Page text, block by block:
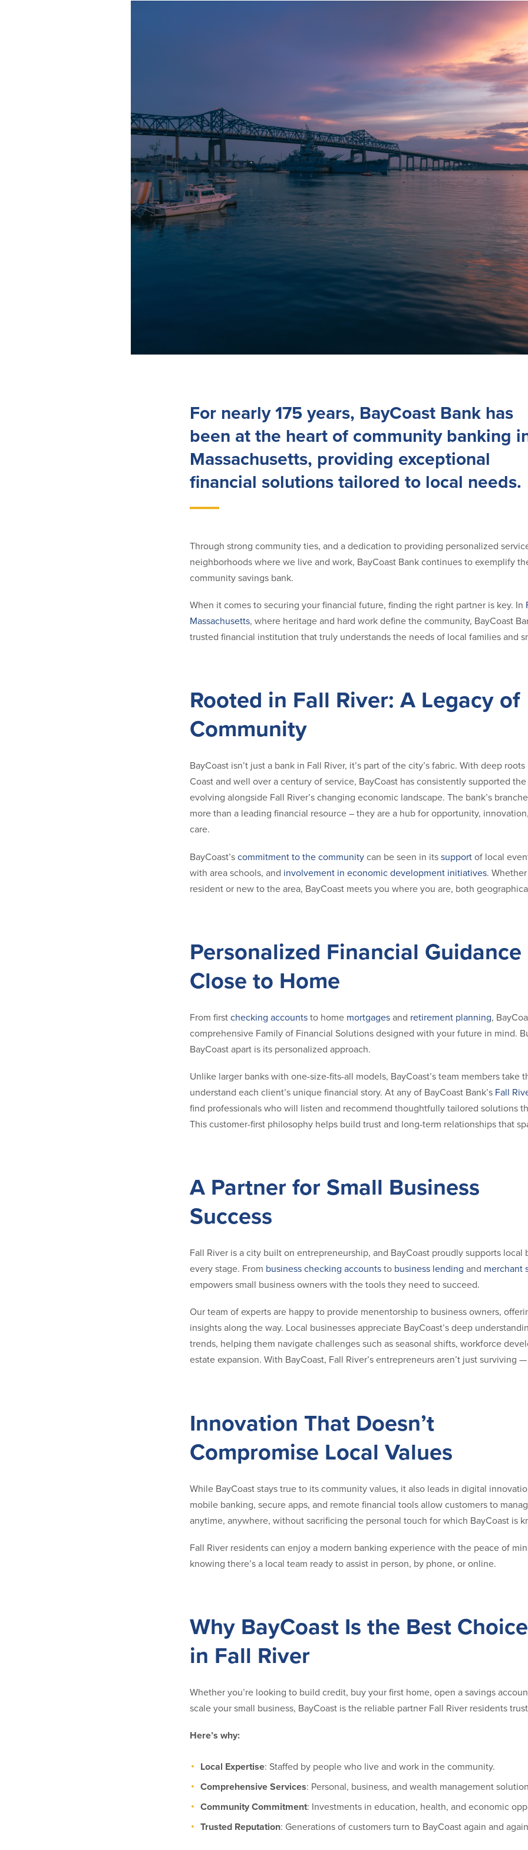
For nearly 175 years, BayCoast Bank has
been at the heart of community banking
Massachusetts, providing exceptional
financial solutions tailored to local needs.
Through strong community ties, and a dedication to providing personalized
neighborhoods where we live and work, BayCoast Bank continues to exemplify
community savings bank.
When it comes to securing your financial future, finding the right partner is key. In
Massachusetts, where heritage and hard work define the community, BayCoast
trusted financial institution that truly understands the needs of local families and
Rooted in Fall River: A Legacy of
Community
BayCoast isn’t just a bank in Fall River, it’s part of the city’s fabric. With deep
Coast and well over a century of service, BayCoast has consistently supported
evolving alongside Fall River’s changing economic landscape. The bank’s
more than a leading financial resource – they are a hub for opportunity,
care.
BayCoast’s commitment to the community can be seen in its support of local
with area schools, and involvement in economic development initiatives.
resident or new to the area, BayCoast meets you where you are, both
Personalized Financial Guidance
Close to Home
From first checking accounts to home mortgages and retirement planning,
comprehensive Family of Financial Solutions designed with your future in mind.
BayCoast apart is its personalized approach.
Unlike larger banks with one-size-fits-all models, BayCoast’s team members take
understand each client’s unique financial story. At any of BayCoast Bank’s Fall
find professionals who will listen and recommend thoughtfully tailored solutions
This customer-first philosophy helps build trust and long-term relationships that
A Partner for Small Business
Success
Fall River is a city built on entrepreneurship, and BayCoast proudly supports local
every stage. From business checking accounts to business lending and merchant
empowers small business owners with the tools they need to succeed.
Our team of experts are happy to provide menentorship to business owners,
insights along the way. Local businesses appreciate BayCoast’s deep
trends, helping them navigate challenges such as seasonal shifts, workforce
estate expansion. With BayCoast, Fall River’s entrepreneurs aren’t just surviving
Innovation That Doesn’t
Compromise Local Values
While BayCoast stays true to its community values, it also leads in digital
mobile banking, secure apps, and remote financial tools allow customers to
anytime, anywhere, without sacrificing the personal touch for which BayCoast is
Fall River residents can enjoy a modern banking experience with the peace of
knowing there’s a local team ready to assist in person, by phone, or online.
Why BayCoast Is the Best Choice
in Fall River
Whether you’re looking to build credit, buy your first home, open a savings
scale your small business, BayCoast is the reliable partner Fall River residents
Here’s why:
Local Expertise: Staffed by people who live and work in the community.
Comprehensive Services: Personal, business, and wealth management
Community Commitment: Investments in education, health, and economic
Trusted Reputation: Generations of customers turn to BayCoast again and